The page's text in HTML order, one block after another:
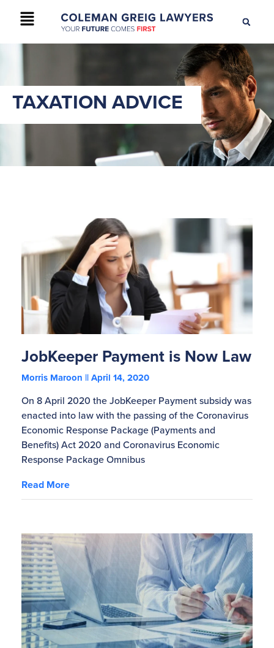
+61 2 9895 9200 CONTACT US
TAXATION ADVICE
JobKeeper Payment is Now Law
Morris Maroon
April 14, 2020
On 8 April 2020 the JobKeeper Payment subsidy was
enacted into law with the passing of the Coronavirus
Economic Response Package (Payments and
Benefits) Act 2020 and Coronavirus Economic
Response Package Omnibus
Read More